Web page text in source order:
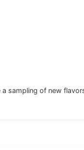
sampling of new